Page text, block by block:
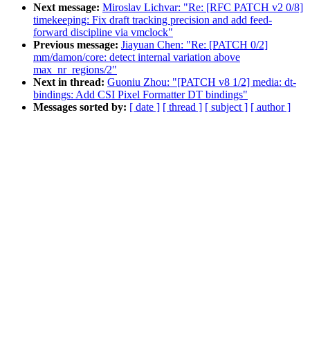
Next message: Miroslav Lichvar: "Re: [RFC PATCH v2 0/8]
timekeeping: Fix draft tracking precision and add feed-
forward discipline via vmclock"
Previous message: Jiayuan Chen: "Re: [PATCH 0/2]
mm/damon/core: detect internal variation above
max_nr_regions/2"
Next in thread: Guoniu Zhou: "[PATCH v8 1/2] media: dt-
bindings: Add CSI Pixel Formatter DT bindings"
Messages sorted by: [ date ] [ thread ] [ subject ] [ author ]